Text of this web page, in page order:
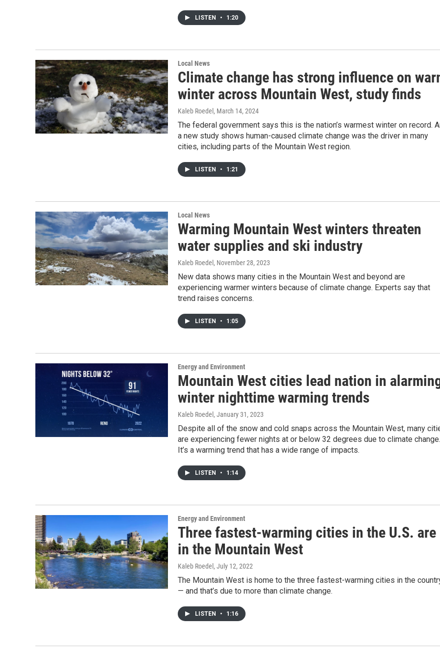
LISTEN • 1:20
Local News
Climate change has strong influence on
winter across Mountain West, study finds
Kaleb Roedel , March 14, 2024
The federal government says this is the nation’s warmest winter on record.
a new study shows human-caused climate change was the driver in many
cities, including parts of the Mountain West region.
LISTEN • 1:21
Local News
Warming Mountain West winters threaten
water supplies and ski industry
Kaleb Roedel , November 28, 2023
New data shows many cities in the Mountain West and beyond are
experiencing warmer winters because of climate change. Experts say that
trend raises concerns.
LISTEN • 1:05
Energy and Environment
Mountain West cities lead nation in
winter nighttime warming trends
Kaleb Roedel , January 31, 2023
Despite all of the snow and cold snaps across the Mountain West, many
are experiencing fewer nights at or below 32 degrees due to climate change.
It’s a warming trend that has a wide range of impacts.
LISTEN • 1:14
Energy and Environment
Three fastest-warming cities in the U.S. are
in the Mountain West
Kaleb Roedel , July 12, 2022
The Mountain West is home to the three fastest-warming cities in the
— and that’s due to more than climate change.
LISTEN • 1:16